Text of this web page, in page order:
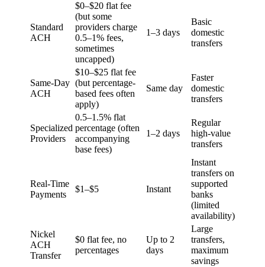
Standard
ACH
$0–$20 flat fee
(but some
providers charge
0.5–1% fees,
sometimes
uncapped)
1–3 days
Basic
domestic
transfers
Same-Day
ACH
$10–$25 flat fee
(but percentage-
based fees often
apply)
Same day
Faster
domestic
transfers
Specialized
Providers
0.5–1.5% flat
percentage (often
accompanying
base fees)
1–2 days
Regular
high-value
transfers
Real-Time
Payments
$1–$5 Instant
Instant
transfers on
supported
banks
(limited
availability)
Nickel
ACH
Transfer
$0 flat fee, no
percentages
Up to 2
days
Large
transfers,
maximum
savings